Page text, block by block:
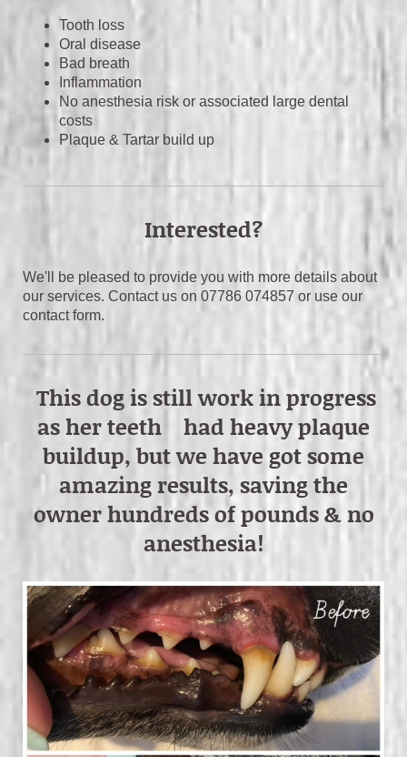
Tooth loss
Oral disease
Bad breath
Inflammation
No anesthesia risk or associated large dental
costs
Plaque & Tartar build up
Interested?
We'll be pleased to provide you with more details about
our services. Contact us on 07786 074857 or use our
contact form.
This dog is still work in progress
as her teeth had heavy plaque
buildup, but we have got some
amazing results, saving the
owner hundreds of pounds & no
anesthesia!